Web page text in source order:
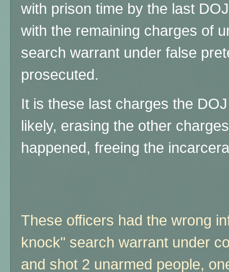
with prison time by the last
with the remaining charges of
search warrant under false
prosecuted.
It is these last charges the
likely, erasing the other
happened, freeing the
These officers had the wrong
knock" search warrant under
and shot 2 unarmed people,